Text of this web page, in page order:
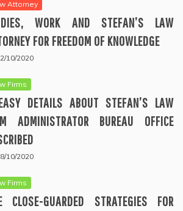
Attorney
WORK AND STEFAN’S LAW
FOR FREEDOM OF KNOWLEDGE
10/2020
Firms
DETAILS ABOUT STEFAN’S LAW
ADMINISTRATOR BUREAU OFFICE
10/2020
Firms
CLOSE-GUARDED STRATEGIES FOR